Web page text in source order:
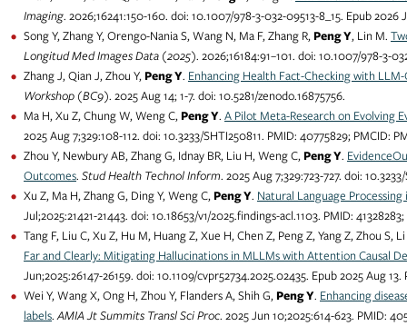
Imaging. 2026;16241:150-160. doi: 10.1007/978-3-032-09513-8_15. Epub 2026
Song Y, Zhang Y, Orengo-Nania S, Wang N, Ma F, Zhang R, Peng Y, Lin M.
Longitud Med Images Data (2025). 2026;16184:91–101. doi: 10.1007/978-3-
Zhang J, Qian J, Zhou Y, Peng Y. Enhancing Health Fact-Checking with
Workshop (BC9). 2025 Aug 14; 1-7. doi: 10.5281/zenodo.16875756.
Ma H, Xu Z, Chung W, Weng C, Peng Y. A Pilot Meta-Research on Evolving
2025 Aug 7;329:108-112. doi: 10.3233/SHTI250811. PMID: 40775829; PMCID:
Zhou Y, Newbury AB, Zhang G, Idnay BR, Liu H, Weng C, Peng Y.
Outcomes. Stud Health Technol Inform. 2025 Aug 7;329:723-727. doi:
Xu Z, Ma H, Zhang G, Ding Y, Weng C, Peng Y. Natural Language
Jul;2025:21421-21443. doi: 10.18653/v1/2025.findings-acl.1103. PMID:
Tang F, Liu C, Xu Z, Hu M, Huang Z, Xue H, Chen Z, Peng Z, Yang Z, Zhou S,
Far and Clearly: Mitigating Hallucinations in MLLMs with Attention Causal
Jun;2025:26147-26159. doi: 10.1109/cvpr52734.2025.02435. Epub 2025 Aug 13.
Wei Y, Wang X, Ong H, Zhou Y, Flanders A, Shih G, Peng Y. Enhancing
labels.AMIA Jt Summits Transl Sci Proc. 2025 Jun 10;2025:614-623. PMID: